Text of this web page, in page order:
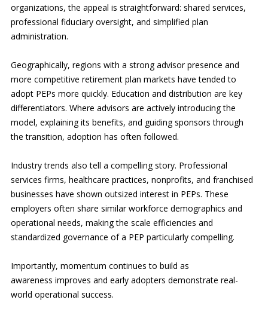
organizations, the appeal is straightforward: shared services,
professional fiduciary oversight, and simplified plan
administration.
Geographically, regions with a strong advisor presence and
more competitive retirement plan markets have tended to
adopt PEPs more quickly. Education and distribution are key
differentiators. Where advisors are actively introducing the
model, explaining its benefits, and guiding sponsors through
the transition, adoption has often followed.
Industry trends also tell a compelling story. Professional
services firms, healthcare practices, nonprofits, and franchised
businesses have shown outsized interest in PEPs. These
employers often share similar workforce demographics and
operational needs, making the scale efficiencies and
standardized governance of a PEP particularly compelling.
Importantly, momentum continues to build as
awareness improves and early adopters demonstrate real-
world operational success.